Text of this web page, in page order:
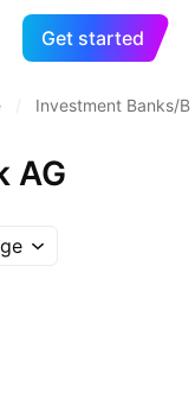
Get started
Investment Banks/
AG